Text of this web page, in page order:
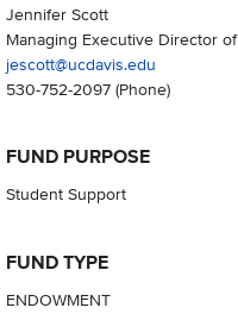
Jennifer Scott
Managing Executive Director
jescott@ucdavis.edu
530-752-2097(Phone)
FUND PURPOSE
Student Support
FUND TYPE
ENDOWMENT